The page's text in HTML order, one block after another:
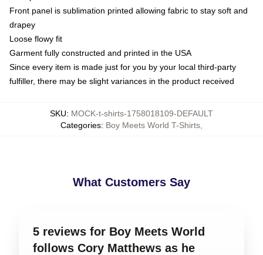
Front panel is sublimation printed allowing fabric to stay soft and
drapey
Loose flowy fit
Garment fully constructed and printed in the USA
Since every item is made just for you by your local third-party
fulfiller, there may be slight variances in the product received
SKU: MOCK-t-shirts-1758018109-DEFAULT
Categories: Boy Meets World T-Shirts
What Customers Say
5 reviews for Boy Meets World
follows Cory Matthews as he